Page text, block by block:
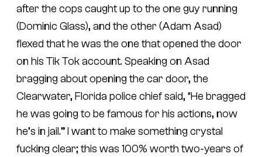
after the cops caught up to the one guy running
(Dominic Glass), and the other (Adam Asad)
flexed that he was the one that opened the door
on his Tik Tok account. Speaking on Asad
bragging about opening the car door, the
Clearwater, Florida police chief said, “He bragged
he was going to be famous for his actions, now
he’s in jail.” I want to make something crystal
fucking clear; this was 100% worth two-years of